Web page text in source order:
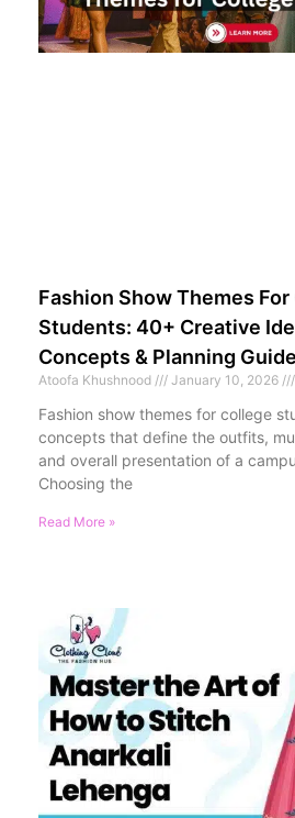
Fashion Show Themes
Students: 40+ Creative
Concepts & Planning Guide
Atoofa Khushnood January 10, 2026
Fashion show themes for college
concepts that define the outfits,
and overall presentation of a
Choosing the
Read More »